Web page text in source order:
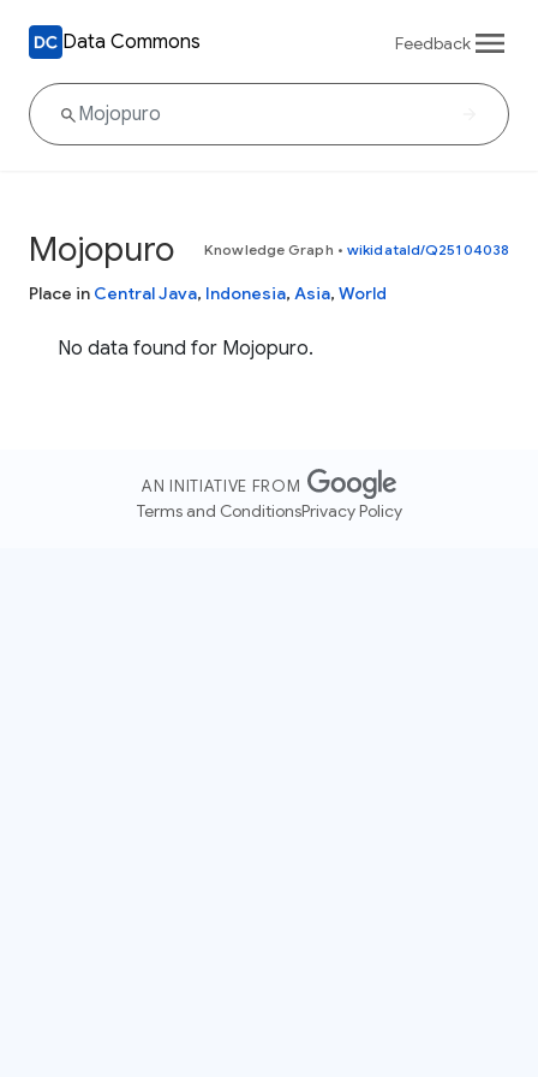
Data Commons Feedback
Mojopuro Knowledge Graph • wikidataId/Q25104038
Place in Central Java, Indonesia, Asia, World
No data found for Mojopuro.
AN INITIATIVE FROM
Terms and ConditionsPrivacy Policy